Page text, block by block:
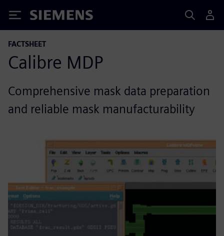
Siemens
FACTSHEET
Calibre MDP
Comprehensive mask data preparation
and reliable mask manufacturability